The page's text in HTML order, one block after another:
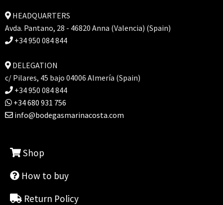
HEADQUARTERS
Avda. Pantano, 28 - 46820 Anna (Valencia) (Spain)
+34 950 084 844
DELEGATION
c/ Pilares, 45 bajo 04006 Almería (Spain)
+34 950 084 844
+34 680 931 756
info@bodegasmarinacosta.com
Shop
How to buy
Return Policy